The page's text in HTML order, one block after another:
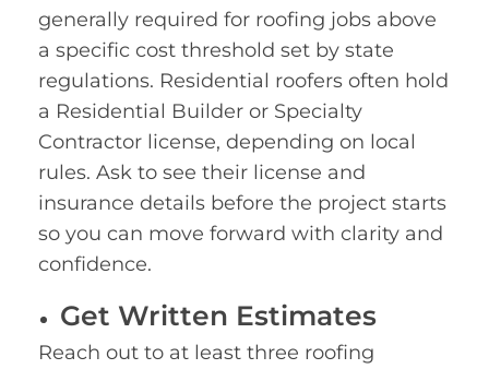
generally required for roofing jobs above
a specific cost threshold set by state
regulations. Residential roofers often hold
a Residential Builder or Specialty
Contractor license, depending on local
rules. Ask to see their license and
insurance details before the project starts
so you can move forward with clarity and
confidence.
Get Written Estimates
Reach out to at least three roofing